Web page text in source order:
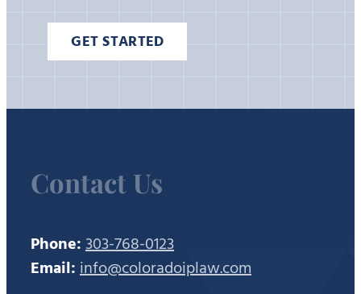
GET STARTED
Contact Us
Phone:303-768-0123
Email:info@coloradoiplaw.com